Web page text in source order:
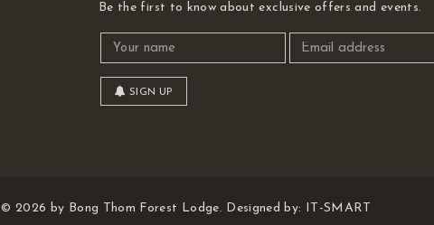
Be the first to know about exclusive offers and events.
SIGN UP
© 2026 by Bong Thom Forest Lodge. Designed by: IT-SMART